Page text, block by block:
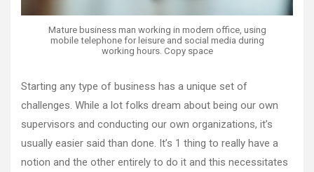
Mature business man working in modern office, using
mobile telephone for leisure and social media during
working hours. Copy space
Starting any type of business has a unique set of
challenges. While a lot folks dream about being our own
supervisors and conducting our own organizations, it’s
usually easier said than done. It’s 1 thing to really have a
notion and the other entirely to do it and this necessitates